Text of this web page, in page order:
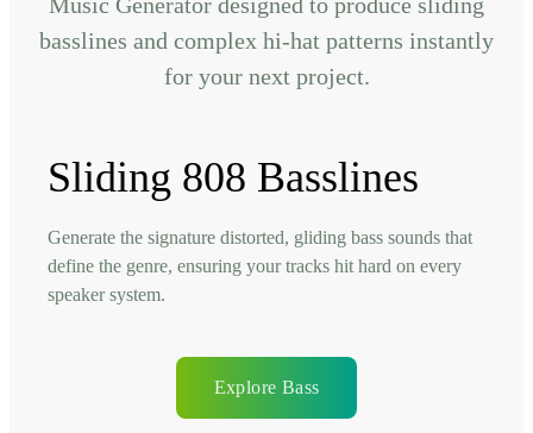
basslines and complex hi-hat patterns instantly
for your next project.
Sliding 808 Basslines
Generate the signature distorted, gliding bass sounds that
define the genre, ensuring your tracks hit hard on every
speaker system.
Explore Bass